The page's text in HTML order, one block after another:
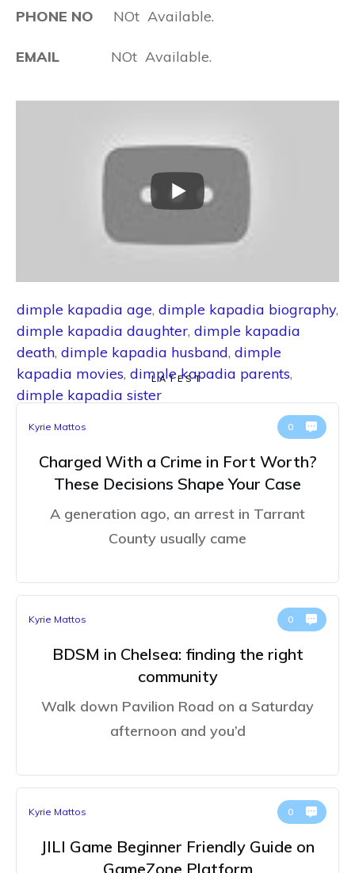
PHONE NO NOt Available.
EMAIL NOt Available.
dimple kapadia age, dimple kapadia biography,
dimple kapadia daughter, dimple kapadia
death, dimple kapadia husband, dimple
kapadia movies, dimple kapadia parents,
dimple kapadia sister
LATEST
Kyrie Mattos 0
Charged With a Crime in Fort Worth?
These Decisions Shape Your Case
A generation ago, an arrest in Tarrant
County usually came
Kyrie Mattos 0
BDSM in Chelsea: finding the right
community
Walk down Pavilion Road on a Saturday
afternoon and you’d
Kyrie Mattos 0
JILI Game Beginner Friendly Guide on
GameZone Platform